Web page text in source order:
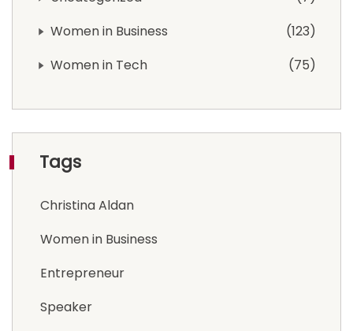
Women in Business
123
Women in Tech
75
Tags
Christina Aldan
Women in Business
Entrepreneur
Speaker